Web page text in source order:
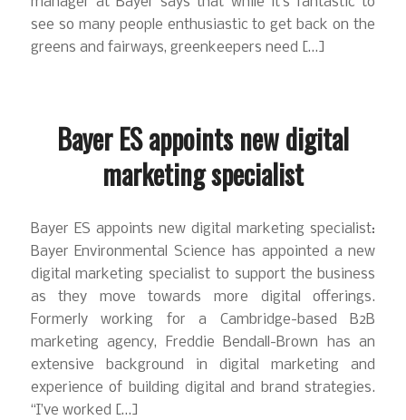
see so many people enthusiastic to get back on the
greens and fairways, greenkeepers need […]
Bayer ES appoints new digital
marketing specialist
Bayer ES appoints new digital marketing specialist:
Bayer Environmental Science has appointed a new
digital marketing specialist to support the business
as they move towards more digital offerings.
Formerly working for a Cambridge-based B2B
marketing agency, Freddie Bendall-Brown has an
extensive background in digital marketing and
experience of building digital and brand strategies.
“I’ve worked […]